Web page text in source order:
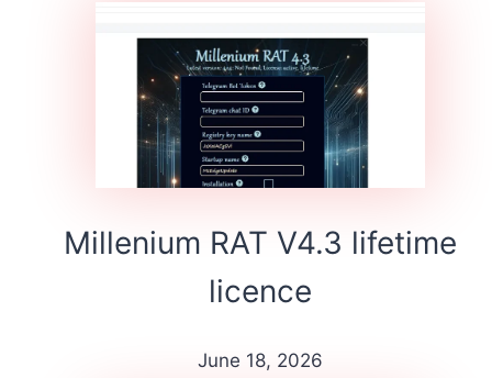
Millenium RAT V4.3 lifetime
licence
June 18, 2026